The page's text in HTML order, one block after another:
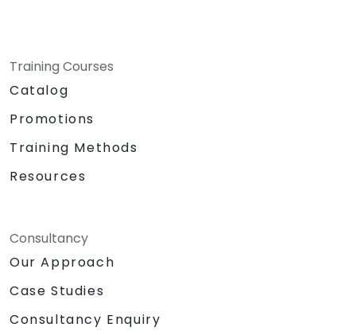
Training Courses
Catalog
Promotions
Training Methods
Resources
Consultancy
Our Approach
Case Studies
Consultancy Enquiry